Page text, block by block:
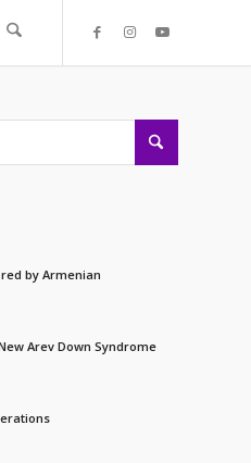
by Armenian
Arev Down Syndrome